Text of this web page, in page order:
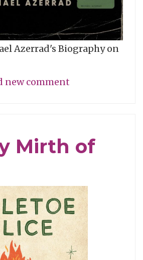
Azerrad's Biography on
new comment
Mirth of